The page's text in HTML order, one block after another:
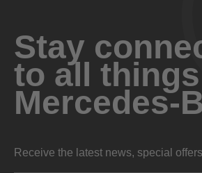
Stay
to all things
Mercedes-
Receive the latest news, special